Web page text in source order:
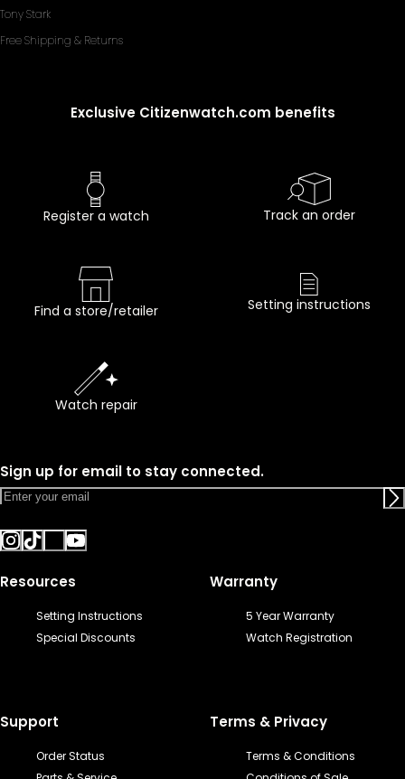
Tony Stark
Free Shipping & Returns
Exclusive Citizenwatch.com benefits
Register a watch Track an order
Find a store/retailer Setting instructions
Watch repair
Sign up for email to stay connected.
Resources
Setting Instructions
Special Discounts
Warranty
5 Year Warranty
Watch Registration
Support
Order Status
Terms & Privacy
Terms & Conditions